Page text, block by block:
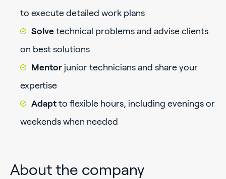
to execute detailed work plans
Solve technical problems and advise clients
on best solutions
Mentor junior technicians and share your
expertise
Adapt to flexible hours, including evenings or
weekends when needed
About the company